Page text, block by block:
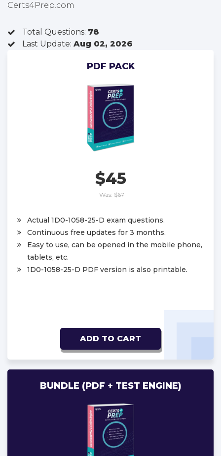
Certs4Prep.com
Total Questions: 78
Last Update: Aug 02, 2026
PDF PACK
$45
Was: $67
Actual 1D0-1058-25-D exam questions.
Continuous free updates for 3 months.
Easy to use, can be opened in the mobile phone,
tablets, etc.
1D0-1058-25-D PDF version is also printable.
ADD TO CART
BUNDLE (PDF + TEST ENGINE)